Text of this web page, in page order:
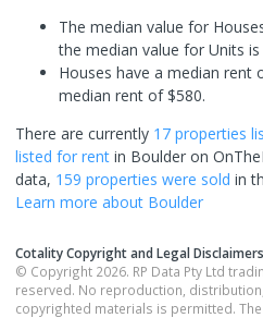
The median value for
the median value for Units is
Houses have a median rent
median rent of $580.
There are currently 17 properties
listed for rent in Boulder on
data, 159 properties were sold in
Learn more about Boulder
Cotality Copyright and Legal
© Copyright 2026. RP Data Pty Ltd
reserved. No reproduction,
copyrighted materials is permitted.